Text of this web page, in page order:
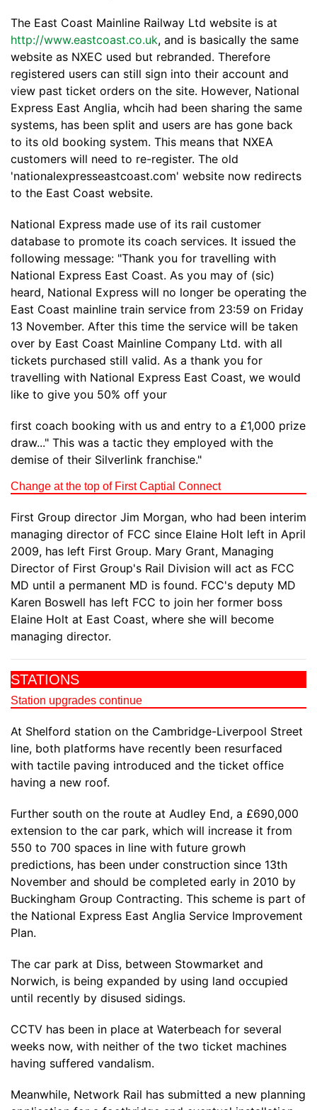
The East Coast Mainline Railway Ltd website is at
http://www.eastcoast.co.uk, and is basically the same
website as NXEC used but rebranded. Therefore
registered users can still sign into their account and
view past ticket orders on the site. However, National
Express East Anglia, whcih had been sharing the same
systems, has been split and users are has gone back
to its old booking system. This means that NXEA
customers will need to re-register. The old
'nationalexpresseastcoast.com' website now redirects
to the East Coast website.
National Express made use of its rail customer
database to promote its coach services. It issued the
following message: "Thank you for travelling with
National Express East Coast. As you may of (sic)
heard, National Express will no longer be operating the
East Coast mainline train service from 23:59 on Friday
13 November. After this time the service will be taken
over by East Coast Mainline Company Ltd. with all
tickets purchased still valid. As a thank you for
travelling with National Express East Coast, we would
like to give you 50% off your
first coach booking with us and entry to a £1,000 prize
draw..." This was a tactic they employed with the
demise of their Silverlink franchise."
Change at the top of First Captial Connect
First Group director Jim Morgan, who had been interim
managing director of FCC since Elaine Holt left in April
2009, has left First Group. Mary Grant, Managing
Director of First Group's Rail Division will act as FCC
MD until a permanent MD is found. FCC's deputy MD
Karen Boswell has left FCC to join her former boss
Elaine Holt at East Coast, where she will become
managing director.
STATIONS
Station upgrades continue
At Shelford station on the Cambridge-Liverpool Street
line, both platforms have recently been resurfaced
with tactile paving introduced and the ticket office
having a new roof.
Further south on the route at Audley End, a £690,000
extension to the car park, which will increase it from
550 to 700 spaces in line with future growh
predictions, has been under construction since 13th
November and should be completed early in 2010 by
Buckingham Group Contracting. This scheme is part of
the National Express East Anglia Service Improvement
Plan.
The car park at Diss, between Stowmarket and
Norwich, is being expanded by using land occupied
until recently by disused sidings.
CCTV has been in place at Waterbeach for several
weeks now, with neither of the two ticket machines
having suffered vandalism.
Meanwhile, Network Rail has submitted a new planning